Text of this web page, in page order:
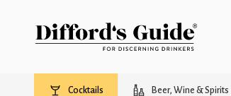
Cocktails Beer, Wine & Spirits